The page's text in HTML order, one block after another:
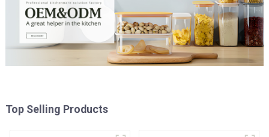
Top Selling Products